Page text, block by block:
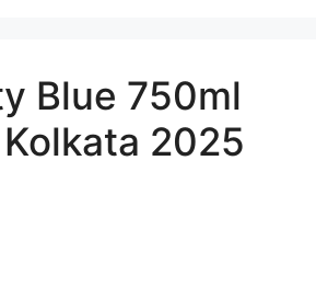
Blue 750ml
2025